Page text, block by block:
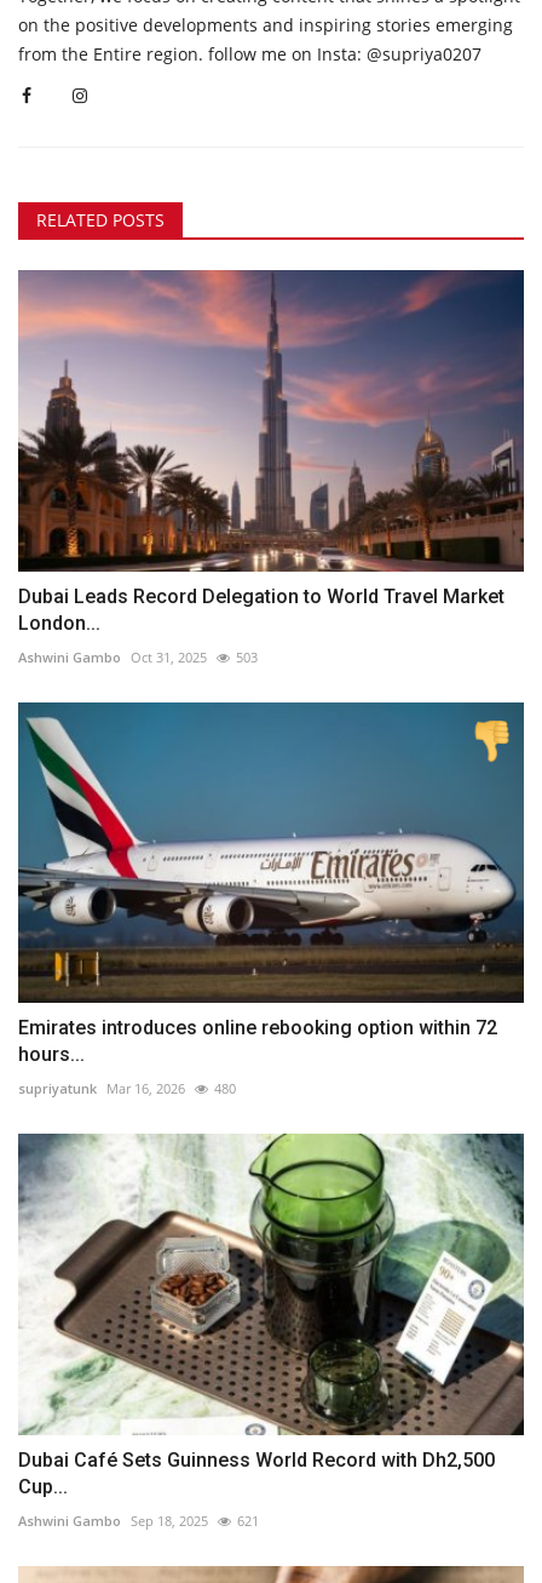
on the positive developments and inspiring stories emerging
from the Entire region. follow me on Insta: @supriya0207
RELATED POSTS
Dubai Leads Record Delegation to World Travel Market
London...
Ashwini Gambo Oct 31, 2025 503
Emirates introduces online rebooking option within 72
hours...
supriyatunk Mar 16, 2026 480
Dubai Café Sets Guinness World Record with Dh2,500
Cup...
Ashwini Gambo Sep 18, 2025 621